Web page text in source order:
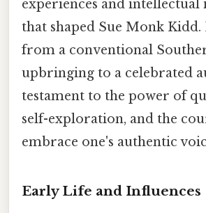
experiences and intellectual
that shaped Sue Monk
from a conventional
upbringing to a celebrated
testament to the power of
self-exploration, and the
embrace one's authentic
Early Life and Influences